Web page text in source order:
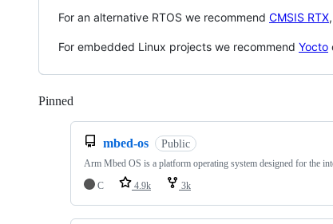
For an alternative RTOS we recommend CMSIS RTX,
For embedded Linux projects we recommend Yocto
Pinned
mbed-os Public
Arm Mbed OS is a platform operating system designed for the
C
4.9k 3k